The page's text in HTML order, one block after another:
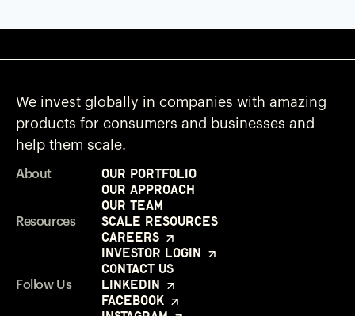
We invest globally in companies with amazing
products for consumers and businesses and
help them scale.
About
Our Portfolio
Our Approach
Our Team
Resources
Scale Resources
Careers
Investor Login
Contact Us
Follow Us
LinkedIn
Facebook